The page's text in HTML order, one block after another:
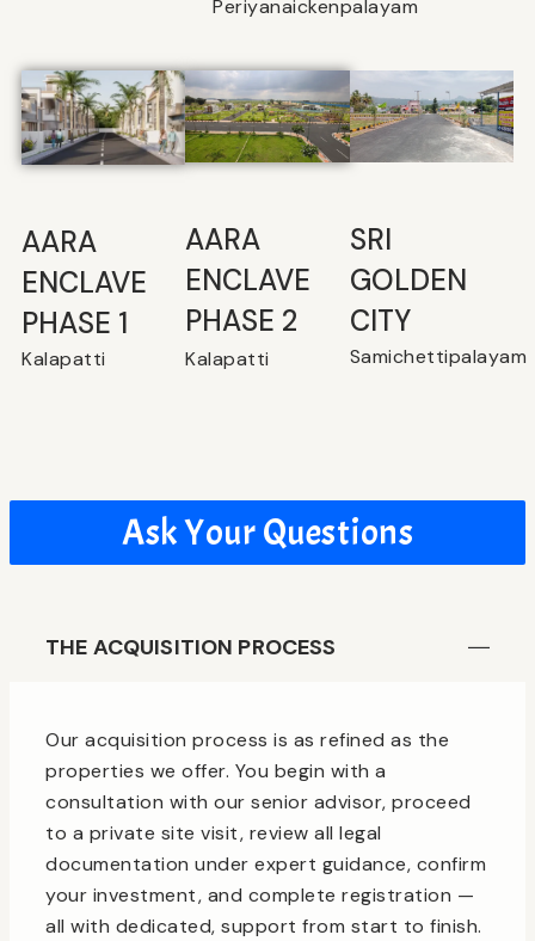
Periyanaickenpalayam
AARA
ENCLAVE
PHASE 1
Kalapatti
⁠AARA
ENCLAVE
PHASE 2
Kalapatti
SRI
GOLDEN
CITY
Samichettipalayam
Ask Your Questions
THE ACQUISITION PROCESS
Our acquisition process is as refined as the
properties we offer. You begin with a
consultation with our senior advisor, proceed
to a private site visit, review all legal
documentation under expert guidance, confirm
your investment, and complete registration —
all with dedicated, support from start to finish.